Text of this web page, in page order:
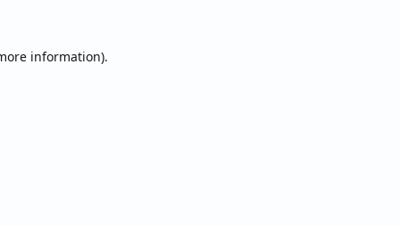
information).